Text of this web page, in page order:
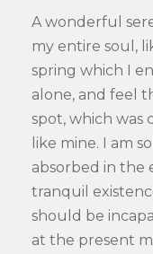
A wonderful
my entire soul,
spring which I
alone, and feel
spot, which was
like mine. I am
absorbed in the
tranquil
should be
at the present